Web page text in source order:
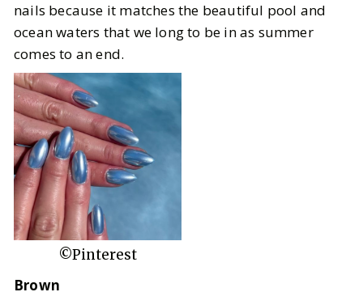
nails because it matches the beautiful pool and
ocean waters that we long to be in as summer
comes to an end.
©Pinterest
Brown